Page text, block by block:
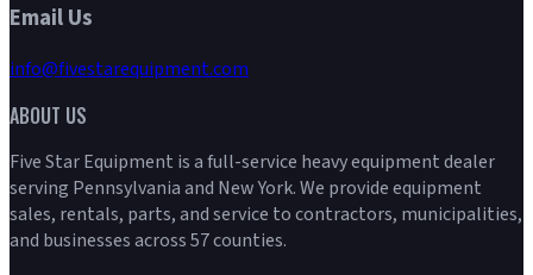
Email Us
info@fivestarequipment.com
ABOUT US
Five Star Equipment is a full-service heavy equipment dealer
serving Pennsylvania and New York. We provide equipment
sales, rentals, parts, and service to contractors, municipalities,
and businesses across 57 counties.